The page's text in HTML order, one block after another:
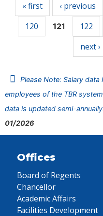
« first ‹ previous
120
121 122
next ›
Please Note: Salary
employees of the TBR
data is updated semi-
01/2026
Offices
Board of Regents
Chancellor
Academic Affairs
Facilities Development